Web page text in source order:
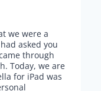
we were a
asked you
through
Today, we are
for iPad was